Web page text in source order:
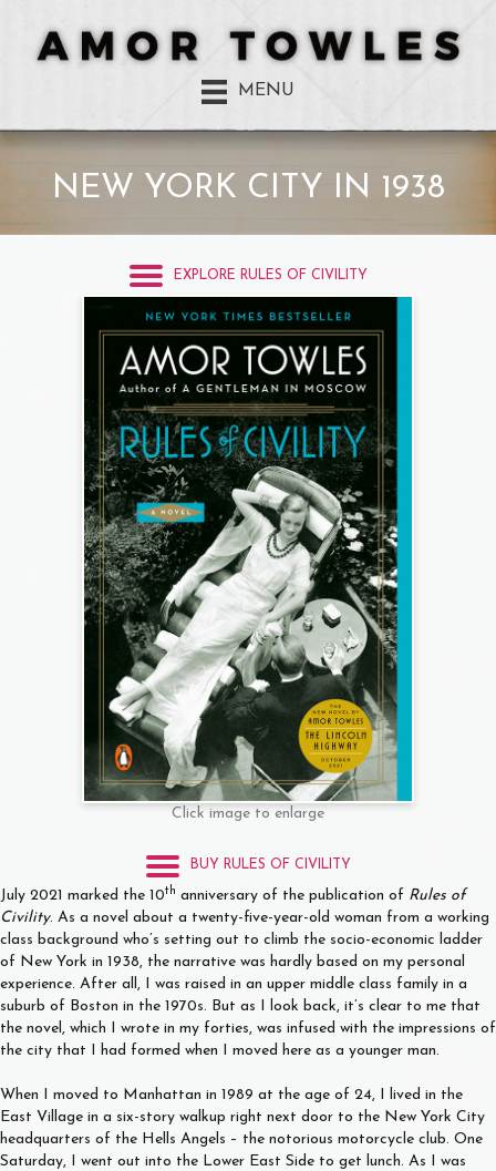
MENU
NEW YORK CITY IN 1938
EXPLORE RULES OF CIVILITY
Click image to enlarge
BUY RULES OF CIVILITY
July 2021 marked the 10th anniversary of the publication of Rules of
Civility. As a novel about a twenty-five-year-old woman from a working
class background who’s setting out to climb the socio-economic ladder
of New York in 1938, the narrative was hardly based on my personal
experience. After all, I was raised in an upper middle class family in a
suburb of Boston in the 1970s. But as I look back, it’s clear to me that
the novel, which I wrote in my forties, was infused with the impressions of
the city that I had formed when I moved here as a younger man.
When I moved to Manhattan in 1989 at the age of 24, I lived in the
East Village in a six-story walkup right next door to the New York City
headquarters of the Hells Angels – the notorious motorcycle club. One
Saturday, I went out into the Lower East Side to get lunch. As I was